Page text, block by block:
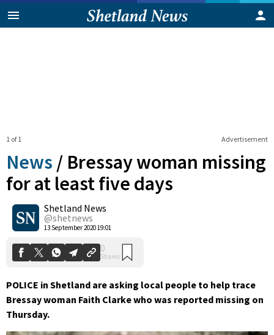
Advertisement
1 of 1
News / Bressay woman missing
for at least five days
Shetland News
@shetnews
13 September 2020 19:01
0
Shares
POLICE in Shetland are asking local people to help trace
Bressay woman Faith Clarke who was reported missing on
Thursday.